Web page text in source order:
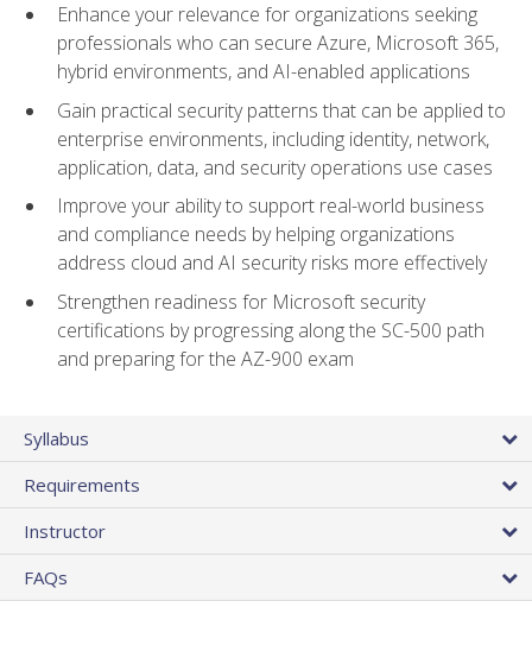
Enhance your relevance for organizations seeking
professionals who can secure Azure, Microsoft 365,
hybrid environments, and AI-enabled applications
Gain practical security patterns that can be applied to
enterprise environments, including identity, network,
application, data, and security operations use cases
Improve your ability to support real-world business
and compliance needs by helping organizations
address cloud and AI security risks more effectively
Strengthen readiness for Microsoft security
certifications by progressing along the SC-500 path
and preparing for the AZ-900 exam
Syllabus
Requirements
Instructor
FAQs